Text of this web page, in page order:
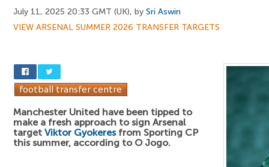
July 11, 2025 20:33 GMT (UK), by Sri Aswin
VIEW ARSENAL SUMMER 2026 TRANSFER TARGETS
Manchester United have been tipped to
make a fresh approach to sign Arsenal
target Viktor Gyokeresfrom Sporting CP
this summer, according to O Jogo.